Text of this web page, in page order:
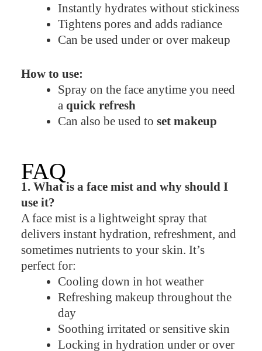
Instantly hydrates without stickiness
Tightens pores and adds radiance
Can be used under or over makeup
How to use:
Spray on the face anytime you need
a quick refresh
Can also be used to set makeup
FAQ
1. What is a face mist and why should I
use it?
A face mist is a lightweight spray that
delivers instant hydration, refreshment, and
sometimes nutrients to your skin. It’s
perfect for:
Cooling down in hot weather
Refreshing makeup throughout the
day
Soothing irritated or sensitive skin
Locking in hydration under or over